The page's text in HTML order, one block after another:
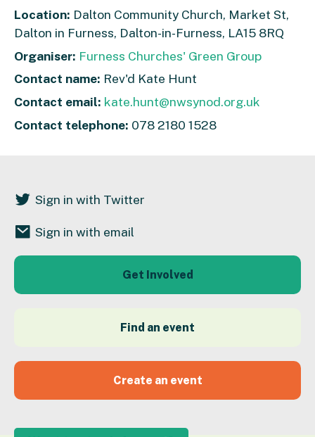
Location: Dalton Community Church, Market St,
Dalton in Furness, Dalton-in-Furness, LA15 8RQ
Organiser: Furness Churches' Green Group
Contact name: Rev'd Kate Hunt
Contact email: kate.hunt@nwsynod.org.uk
Contact telephone: 078 2180 1528
Sign in with Twitter
Sign in with email
Get Involved
Find an event
Create an event